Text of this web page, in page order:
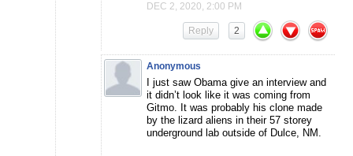
DEC 2, 2020, 2:00 PM
2
Reply
Anonymous
I just saw Obama give an interview and
it didn’t look like it was coming from
Gitmo. It was probably his clone made
by the lizard aliens in their 57 storey
underground lab outside of Dulce, NM.